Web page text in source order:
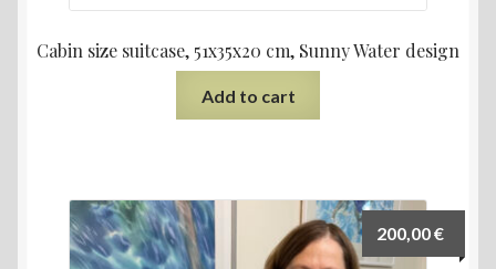
Cabin size suitcase, 51x35x20 cm, Sunny Water design
Add to cart
200,00€